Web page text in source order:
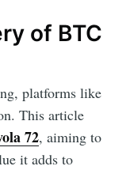
of BTC
platforms like
This article
72, aiming to
it adds to